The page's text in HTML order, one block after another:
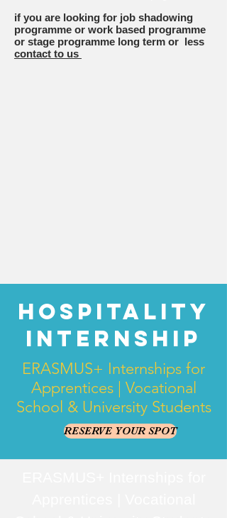
if you are looking for job shadowing
programme or work based programme
or stage programme long term or less
contact to us
Hospitality
Internship
ERASMUS+ Internships for
Apprentices | Vocational
School & University Students
RESERVE YOUR SPOT